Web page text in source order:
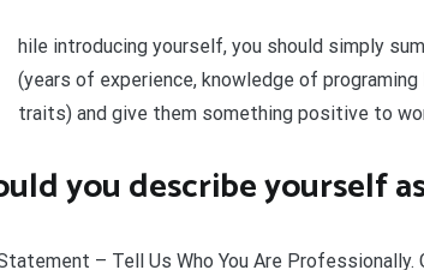
hile introducing yourself, you should simply
(years of experience, knowledge of
traits) and give them something positive to
you describe yourself
– Tell Us Who You Are Professionally.